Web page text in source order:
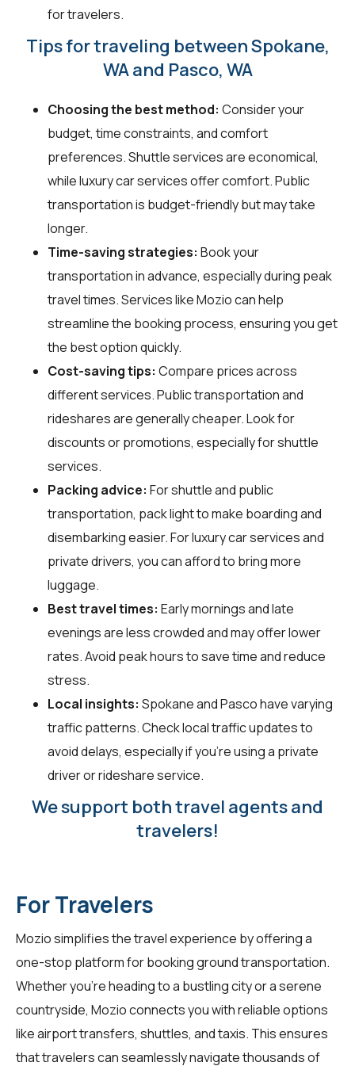
for travelers.
Tips for traveling between Spokane,
WA and Pasco, WA
Choosing the best method: Consider your
budget, time constraints, and comfort
preferences. Shuttle services are economical,
while luxury car services offer comfort. Public
transportation is budget-friendly but may take
longer.
Time-saving strategies: Book your
transportation in advance, especially during peak
travel times. Services like Mozio can help
streamline the booking process, ensuring you get
the best option quickly.
Cost-saving tips: Compare prices across
different services. Public transportation and
rideshares are generally cheaper. Look for
discounts or promotions, especially for shuttle
services.
Packing advice: For shuttle and public
transportation, pack light to make boarding and
disembarking easier. For luxury car services and
private drivers, you can afford to bring more
luggage.
Best travel times: Early mornings and late
evenings are less crowded and may offer lower
rates. Avoid peak hours to save time and reduce
stress.
Local insights: Spokane and Pasco have varying
traffic patterns. Check local traffic updates to
avoid delays, especially if you're using a private
driver or rideshare service.
We support both travel agents and
travelers!
For Travelers
Mozio simplifies the travel experience by offering a
one-stop platform for booking ground transportation.
Whether you're heading to a bustling city or a serene
countryside, Mozio connects you with reliable options
like airport transfers, shuttles, and taxis. This ensures
that travelers can seamlessly navigate thousands of